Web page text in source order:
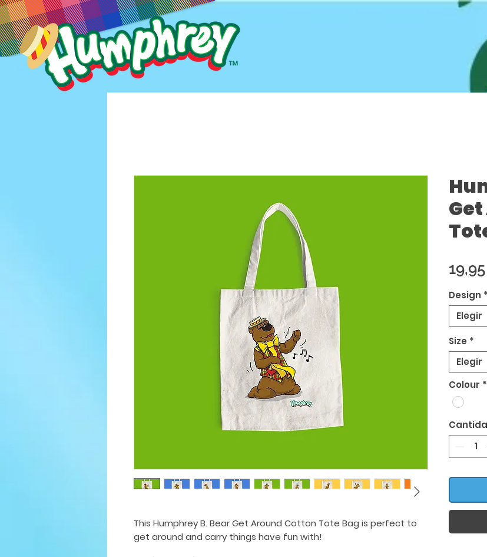
This Humphrey B. Bear Get Around Cotton Tote Bag is perfect to
get around and carry things have fun with!
Design *
Elegir
Size *
Elegir
Colour *